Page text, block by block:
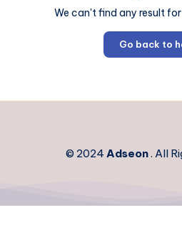
We can't find any result
Go back to
© 2024Adseon. All